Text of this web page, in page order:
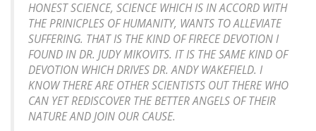
HONEST SCIENCE, SCIENCE WHICH IS IN ACCORD WITH
THE PRINICPLES OF HUMANITY, WANTS TO ALLEVIATE
SUFFERING. THAT IS THE KIND OF FIRECE DEVOTION I
FOUND IN DR. JUDY MIKOVITS. IT IS THE SAME KIND OF
DEVOTION WHICH DRIVES DR. ANDY WAKEFIELD. I
KNOW THERE ARE OTHER SCIENTISTS OUT THERE WHO
CAN YET REDISCOVER THE BETTER ANGELS OF THEIR
NATURE AND JOIN OUR CAUSE.